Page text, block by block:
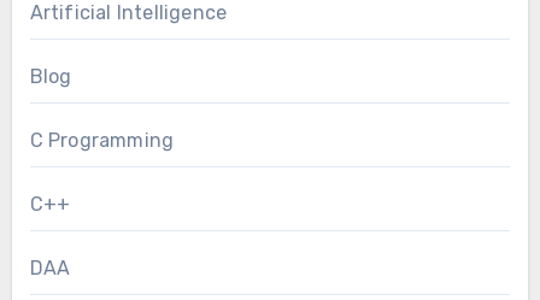
Artificial Intelligence
Blog
C Programming
C++
DAA